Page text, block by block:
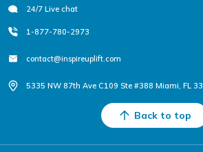
24/7 Live chat
1-877-780-2973
contact@inspireuplift.com
5335 NW 87th Ave C109 Ste #388 Miami, FL
Back to top